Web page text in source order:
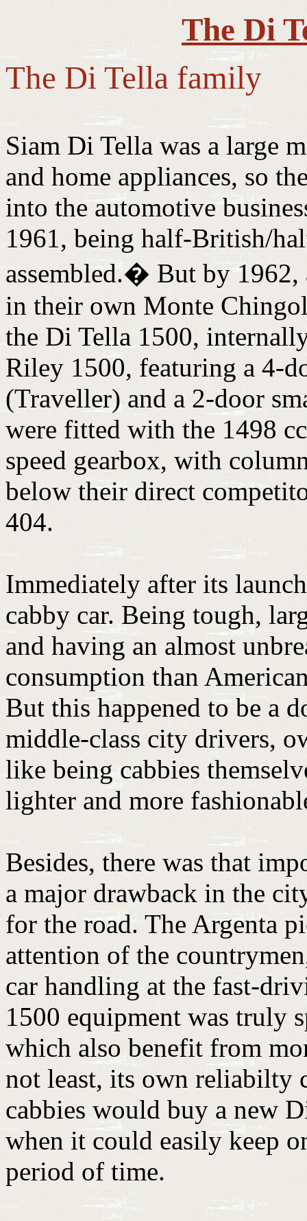
The Di
The Di Tella family
Siam Di Tella was a large
and home appliances, so
into the automotive
1961, being half-British/
assembled.� But by 1962,
in their own Monte
the Di Tella 1500,
Riley 1500, featuring a 4-
(Traveller) and a 2-door
were fitted with the 1498
speed gearbox, with
below their direct
404.
Immediately after its
cabby car. Being tough,
and having an almost
consumption than
But this happened to be a
middle-class city drivers,
like being cabbies
lighter and more
Besides, there was that
a major drawback in the
for the road. The Argenta
attention of the
car handling at the fast-
1500 equipment was truly
which also benefit from
not least, its own reliabilty
cabbies would buy a new
when it could easily keep
period of time.